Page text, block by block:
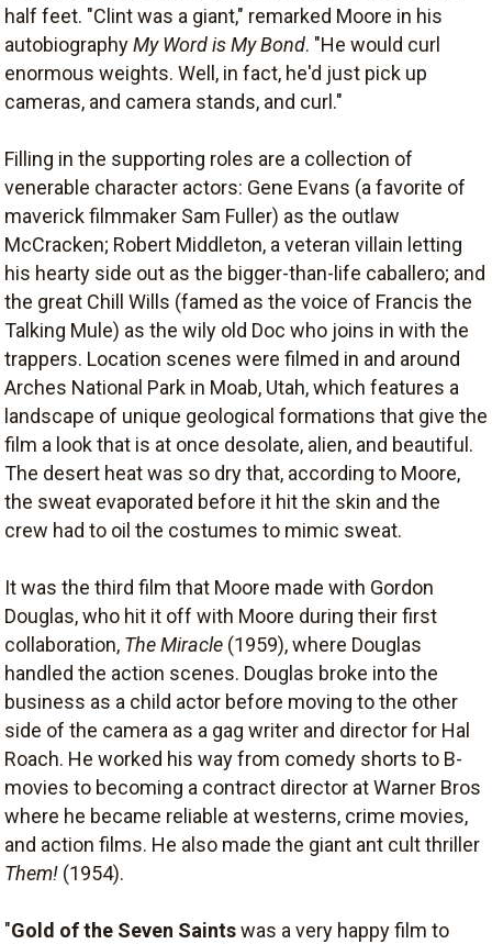
half feet. "Clint was a giant," remarked Moore in his
autobiographyMy Word is My Bond. "He would curl
enormous weights. Well, in fact, he'd just pick up
cameras, and camera stands, and curl."
Filling in the supporting roles are a collection of
venerable character actors: Gene Evans (a favorite of
maverick filmmaker Sam Fuller) as the outlaw
McCracken; Robert Middleton, a veteran villain letting
his hearty side out as the bigger-than-life caballero; and
the great Chill Wills (famed as the voice of Francis the
Talking Mule) as the wily old Doc who joins in with the
trappers. Location scenes were filmed in and around
Arches National Park in Moab, Utah, which features a
landscape of unique geological formations that give the
film a look that is at once desolate, alien, and beautiful.
The desert heat was so dry that, according to Moore,
the sweat evaporated before it hit the skin and the
crew had to oil the costumes to mimic sweat.
It was the third film that Moore made with Gordon
Douglas, who hit it off with Moore during their first
collaboration, The Miracle (1959), where Douglas
handled the action scenes. Douglas broke into the
business as a child actor before moving to the other
side of the camera as a gag writer and director for Hal
Roach. He worked his way from comedy shorts to B-
movies to becoming a contract director at Warner Bros
where he became reliable at westerns, crime movies,
and action films. He also made the giant ant cult thriller
Them! (1954).
"Gold of the Seven Saintswas a very happy film to